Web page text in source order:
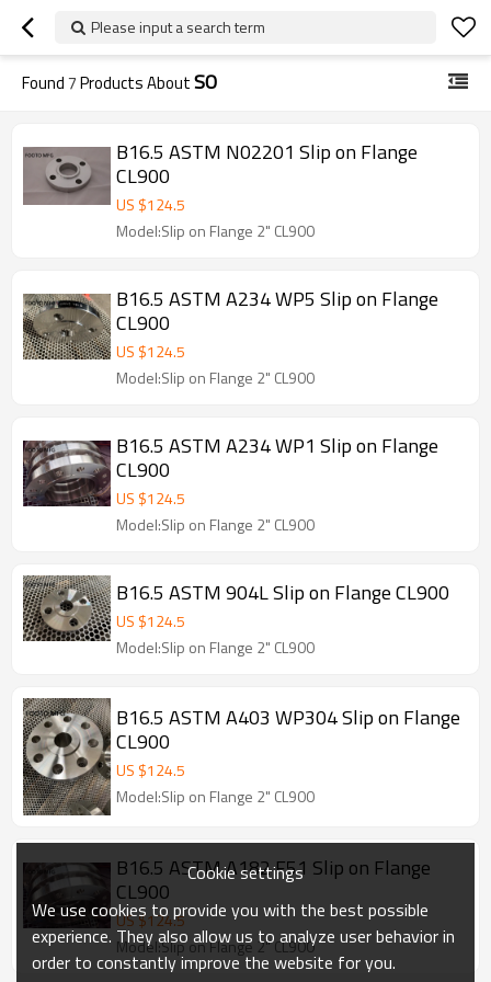
Please input a search term
Found7Products AboutSO
B16.5 ASTM N02201 Slip on Flange
CL900
US $124.5
Model:Slip on Flange 2" CL900
B16.5 ASTM A234 WP5 Slip on Flange
CL900
US $124.5
Model:Slip on Flange 2" CL900
B16.5 ASTM A234 WP1 Slip on Flange
CL900
US $124.5
Model:Slip on Flange 2" CL900
B16.5 ASTM 904L Slip on Flange CL900
US $124.5
Model:Slip on Flange 2" CL900
B16.5 ASTM A403 WP304 Slip on Flange
CL900
US $124.5
Model:Slip on Flange 2" CL900
B16.5 ASTM A182 F51 Slip on Flange
CL900
US $124.5
Model:Slip on Flange 2" CL900
Cookie settings
We use cookies to provide you with the best possible
experience. They also allow us to analyze user behavior in
order to constantly improve the website for you.